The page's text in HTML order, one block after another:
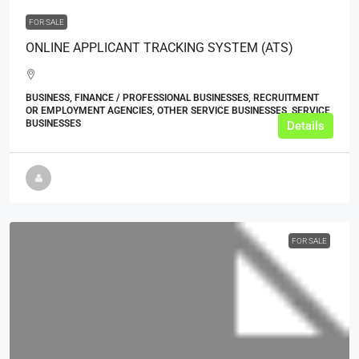
FOR SALE
ONLINE APPLICANT TRACKING SYSTEM (ATS)
BUSINESS, FINANCE / PROFESSIONAL BUSINESSES, RECRUITMENT
OR EMPLOYMENT AGENCIES, OTHER SERVICE BUSINESSES, SERVICE
BUSINESSES
Details
FOR SALE